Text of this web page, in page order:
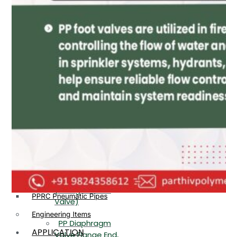
PP Ball Valve
Thread End
PP Foot Valve
Flange End, Thread
End
PP Flow Indicator
(PP Sight Glass
Valve)
PP Diaphragm
End
PP Diaphragm Valve Flange
PP Y Type Strainer Flange
Plastic Fittings
PPRC Pipe Fittings
PP Fittings
PPR Pipes
PP Pipes
PPRC Pneumatic Pipes
Engineering Items
APPLICATION